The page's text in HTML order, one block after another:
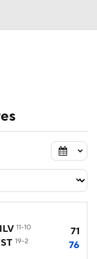
11-10
71
19-2 76